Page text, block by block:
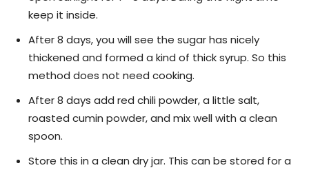
keep it inside.
After 8 days, you will see the sugar has nicely
thickened and formed a kind of thick syrup. So this
method does not need cooking.
After 8 days add red chili powder, a little salt,
roasted cumin powder, and mix well with a clean
spoon.
Store this in a clean dry jar. This can be stored for a